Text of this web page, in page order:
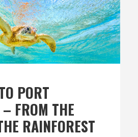
PORT
– FROM THE
RAINFOREST